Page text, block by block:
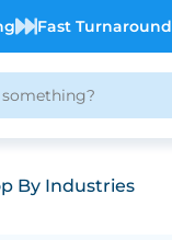
Fast Turnaround
By Industries